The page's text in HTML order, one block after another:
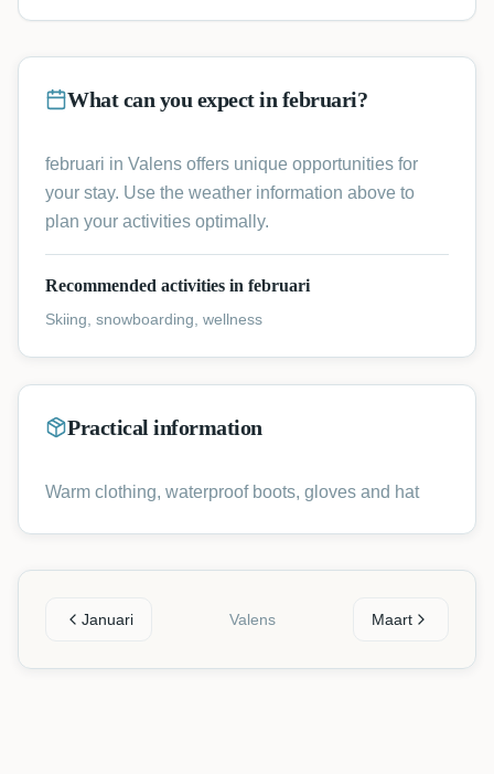
What can you expect in februari?
februari in Valens offers unique opportunities for
your stay. Use the weather information above to
plan your activities optimally.
Recommended activities in februari
Skiing, snowboarding, wellness
Practical information
Warm clothing, waterproof boots, gloves and hat
Januari Valens Maart